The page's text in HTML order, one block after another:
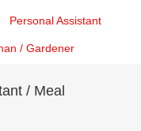
Personal Assistant
/ Gardener
/ Meal